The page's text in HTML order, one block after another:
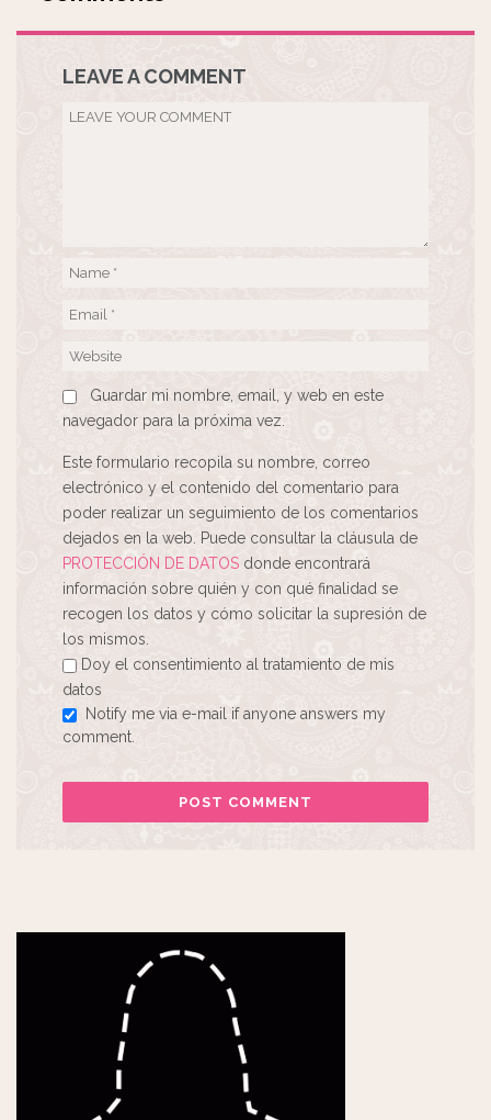
LEAVE A COMMENT
Guardar mi nombre, email, y web en este
navegador para la próxima vez.
Este formulario recopila su nombre, correo
electrónico y el contenido del comentario para
poder realizar un seguimiento de los comentarios
dejados en la web. Puede consultar la cláusula de
PROTECCIÓN DE DATOS donde encontrará
información sobre quién y con qué finalidad se
recogen los datos y cómo solicitar la supresión de
los mismos.
Doy el consentimiento al tratamiento de mis
datos
Notify me via e-mail if anyone answers my
comment.